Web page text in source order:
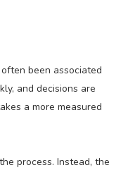
been associated
and decisions are
a more measured
process. Instead, the